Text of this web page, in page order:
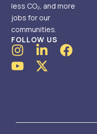
less CO₂, and more
jobs for our
communities.
FOLLOW US
I
n
s
r
L
i
n
i
F
a
o
Y
o
u
e
X
-
t
t